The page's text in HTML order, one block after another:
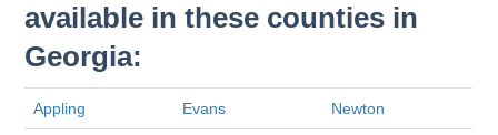
available in these counties in
Georgia:
Appling Evans Newton